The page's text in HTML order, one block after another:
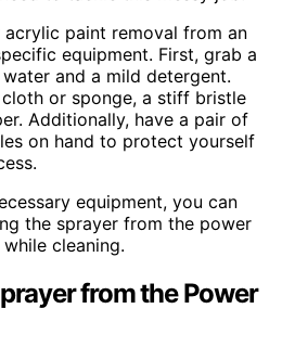
paint removal from an
equipment. First, grab a
and a mild detergent.
cloth or sponge, a stiff bristle
Additionally, have a pair of
on hand to protect yourself
equipment, you can
the sprayer from the power
cleaning.
from the Power